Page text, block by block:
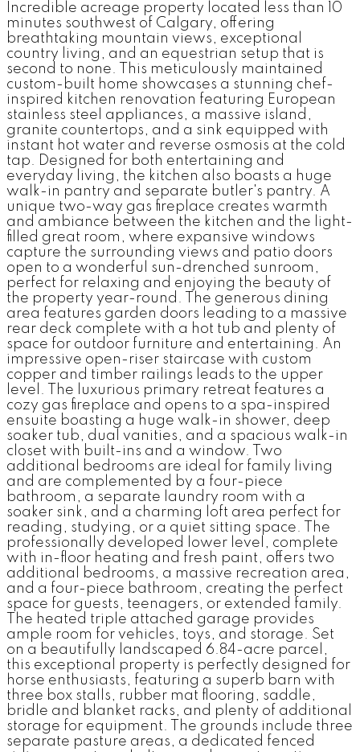
Incredible acreage property located less than 10
minutes southwest of Calgary, offering
breathtaking mountain views, exceptional
country living, and an equestrian setup that is
second to none. This meticulously maintained
custom-built home showcases a stunning chef-
inspired kitchen renovation featuring European
stainless steel appliances, a massive island,
granite countertops, and a sink equipped with
instant hot water and reverse osmosis at the cold
tap. Designed for both entertaining and
everyday living, the kitchen also boasts a huge
walk-in pantry and separate butler's pantry. A
unique two-way gas fireplace creates warmth
and ambiance between the kitchen and the light-
filled great room, where expansive windows
capture the surrounding views and patio doors
open to a wonderful sun-drenched sunroom,
perfect for relaxing and enjoying the beauty of
the property year-round. The generous dining
area features garden doors leading to a massive
rear deck complete with a hot tub and plenty of
space for outdoor furniture and entertaining. An
impressive open-riser staircase with custom
copper and timber railings leads to the upper
level. The luxurious primary retreat features a
cozy gas fireplace and opens to a spa-inspired
ensuite boasting a huge walk-in shower, deep
soaker tub, dual vanities, and a spacious walk-in
closet with built-ins and a window. Two
additional bedrooms are ideal for family living
and are complemented by a four-piece
bathroom, a separate laundry room with a
soaker sink, and a charming loft area perfect for
reading, studying, or a quiet sitting space. The
professionally developed lower level, complete
with in-floor heating and fresh paint, offers two
additional bedrooms, a massive recreation area,
and a four-piece bathroom, creating the perfect
space for guests, teenagers, or extended family.
The heated triple attached garage provides
ample room for vehicles, toys, and storage. Set
on a beautifully landscaped 6.84-acre parcel,
this exceptional property is perfectly designed for
horse enthusiasts, featuring a superb barn with
three box stalls, rubber mat flooring, saddle,
bridle and blanket racks, and plenty of additional
storage for equipment. The grounds include three
separate pasture areas, a dedicated fenced